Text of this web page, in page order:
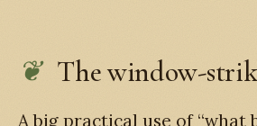
The window-
A big practical use of “what